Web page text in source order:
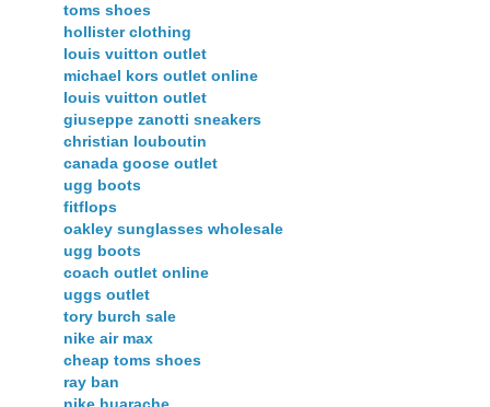
toms shoes
hollister clothing
louis vuitton outlet
michael kors outlet online
louis vuitton outlet
giuseppe zanotti sneakers
christian louboutin
canada goose outlet
ugg boots
fitflops
oakley sunglasses wholesale
ugg boots
coach outlet online
uggs outlet
tory burch sale
nike air max
cheap toms shoes
ray ban